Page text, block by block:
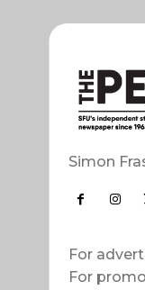
Simon
For
For